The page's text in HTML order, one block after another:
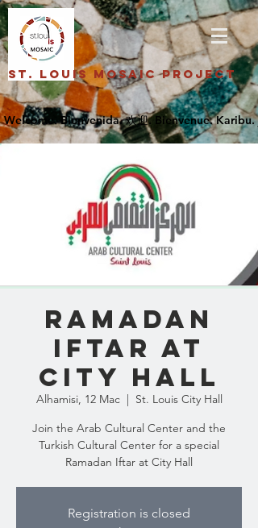
St. Louis Mosaic Project
Ramadan
Iftar at
City Hall
Alhamisi, 12 Mac
  |
St. Louis City Hall
Join the Arab Cultural Center and the
Turkish Cultural Center for a special
Ramadan Iftar at City Hall
Registration is closed